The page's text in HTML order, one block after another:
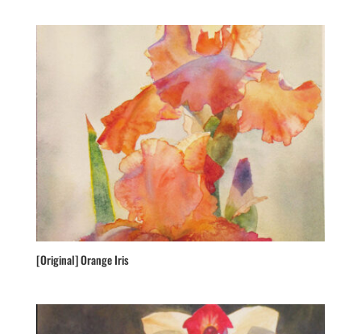
[Original] Orange Iris